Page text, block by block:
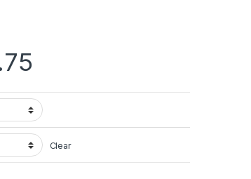
Clear